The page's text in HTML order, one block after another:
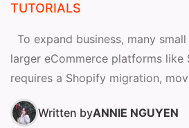
TUTORIALS
To expand business, many
larger eCommerce platforms like
requires a Shopify migration,
operations to...
Written byANNIE NGUYEN